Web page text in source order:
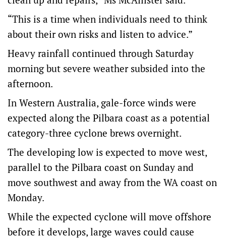
“This is a time when individuals need to think
about their own risks and listen to advice.”
Heavy rainfall continued through Saturday
morning but severe weather subsided into the
afternoon.
In Western Australia, gale-force winds were
expected along the Pilbara coast as a potential
category-three cyclone brews overnight.
The developing low is expected to move west,
parallel to the Pilbara coast on Sunday and
move southwest and away from the WA coast on
Monday.
While the expected cyclone will move offshore
before it develops, large waves could cause